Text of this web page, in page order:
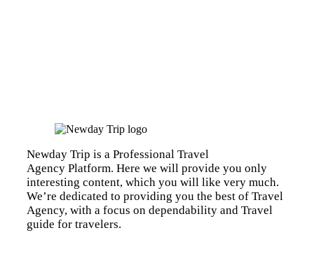
Newday Trip is a Professional Travel
Agency Platform. Here we will provide you only
interesting content, which you will like very much.
We’re dedicated to providing you the best of Travel
Agency, with a focus on dependability and Travel
guide for travelers.